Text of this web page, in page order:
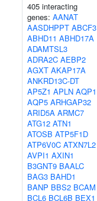
405 interacting
genes: AANAT
AASDHPPT ABCF3
ABHD11 ABHD17A
ADAMTSL3
ADRA2C AEBP2
AGXT AKAP17A
ANKRD13C-DT
AP5Z1 APLN AQP1
AQP5 ARHGAP32
ARID5A ARMC7
ATG12 ATN1
ATOSB ATP5F1D
ATP6V0C ATXN7L2
AVPI1 AXIN1
B3GNT9 BAALC
BAG3 BAHD1
BANP BBS2 BCAM
BCL6 BCL6B BEX1